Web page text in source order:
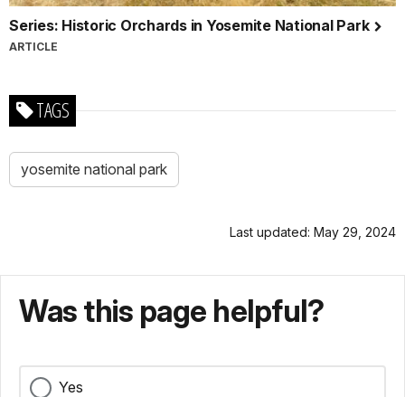
Series: Historic Orchards in Yosemite National Park
ARTICLE
TAGS
yosemite national park
Last updated: May 29, 2024
Was this page helpful?
Yes